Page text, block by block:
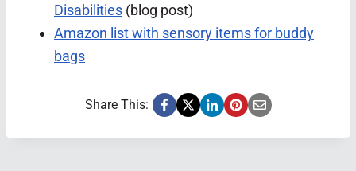
Disabilities (blog post)
Amazon list with sensory items for buddy
bags
Share This: